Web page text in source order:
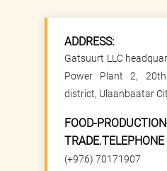
ADDRESS:
Gatsuurt LLC
Power Plant 2, 20th
district, Ulaanbaatar
FOOD-
TRADE.TELEPHONE
(+976) 70171907